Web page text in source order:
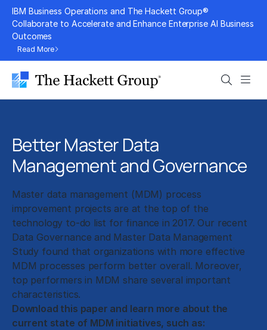
Skip
content
IBM Business Operations and The Hackett Group®
Collaborate to Accelerate and Enhance Enterprise AI Business
Outcomes
Read More
Search
Better Master Data
Management and Governance
Master data management (MDM) process
improvement projects are at the top of the
technology to-do list for finance in 2017. Our recent
Data Governance and Master Data Management
Study found that organizations with more effective
MDM processes perform better overall. Moreover,
top performers in MDM share several important
characteristics.
Download this paper and learn more about the
current state of MDM initiatives, such as: